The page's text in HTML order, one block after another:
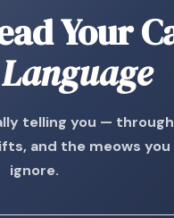
Your
telling you —
and the meows
ignore.